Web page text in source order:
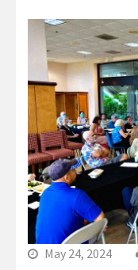
May 24, 2024